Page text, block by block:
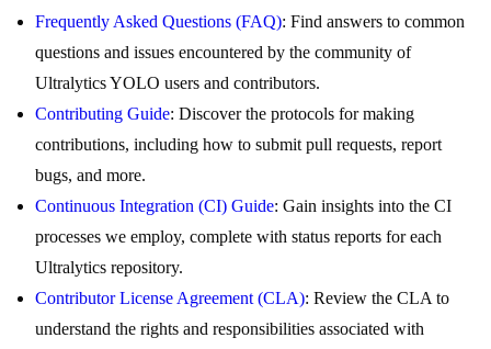
Frequently Asked Questions (FAQ): Find answers to common
questions and issues encountered by the community of
Ultralytics YOLO users and contributors.
Contributing Guide: Discover the protocols for making
contributions, including how to submit pull requests, report
bugs, and more.
Continuous Integration (CI) Guide: Gain insights into the CI
processes we employ, complete with status reports for each
Ultralytics repository.
Contributor License Agreement (CLA): Review the CLA to
understand the rights and responsibilities associated with